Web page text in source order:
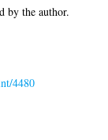
by the author.
4480